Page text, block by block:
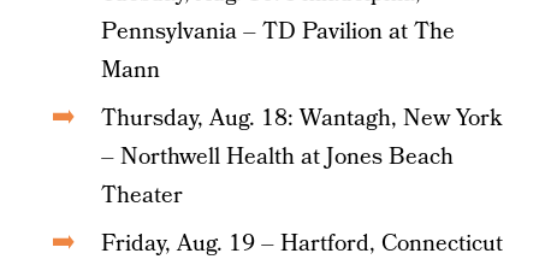
Pennsylvania – TD Pavilion at The
Mann
Thursday, Aug. 18: Wantagh, New York
– Northwell Health at Jones Beach
Theater
Friday, Aug. 19 – Hartford, Connecticut